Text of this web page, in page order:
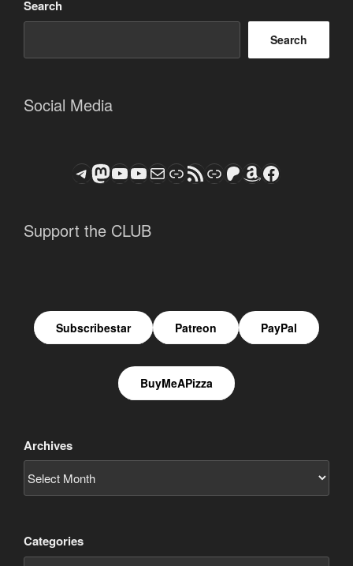
Search
Search
Social Media
Telegram
Mastodon
ASTROCOHORS CLUB - The Video Series
ASTROCOHORS CLUB - The Movies
Subscribe to the ASTROCOHORS CLUB Newsletter
LinkRSS FeedSupport us via "Buy me a Coffee"
Patreon
Amazon
Facebook
Support the CLUB
Subscribestar Patreon PayPal
BuyMeAPizza
Archives
Categories